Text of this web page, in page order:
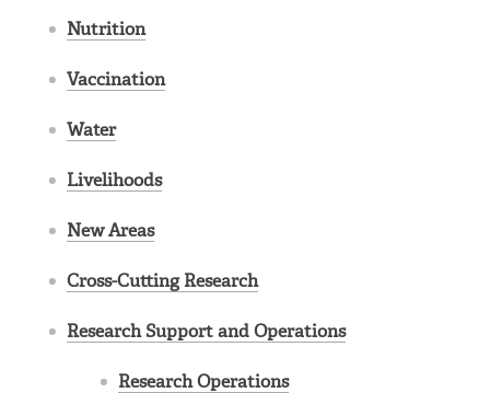
Nutrition
Vaccination
Water
Livelihoods
New Areas
Cross-Cutting Research
Research Support and Operations
Research Operations